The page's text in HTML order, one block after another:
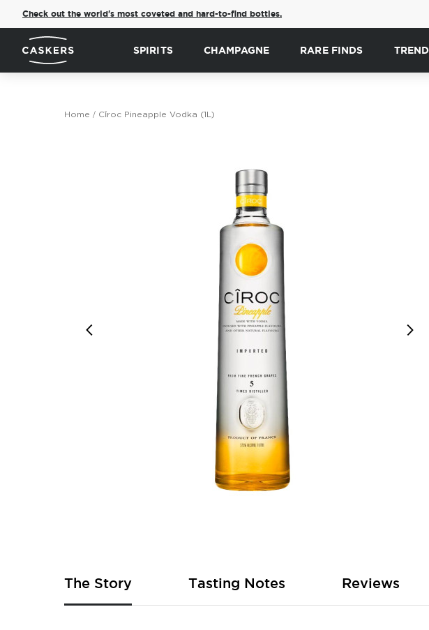
Check out the world's most coveted and hard-to-find bottles.
SPIRITS CHAMPAGNE RARE FINDS
Home Cîroc Pineapple Vodka (1L)
of
the
images
The Story Tasting Notes Reviews